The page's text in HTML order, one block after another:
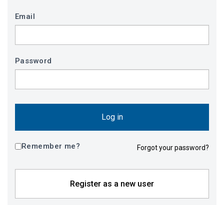
Email
Password
Log in
Remember me? Forgot your password?
Register as a new user